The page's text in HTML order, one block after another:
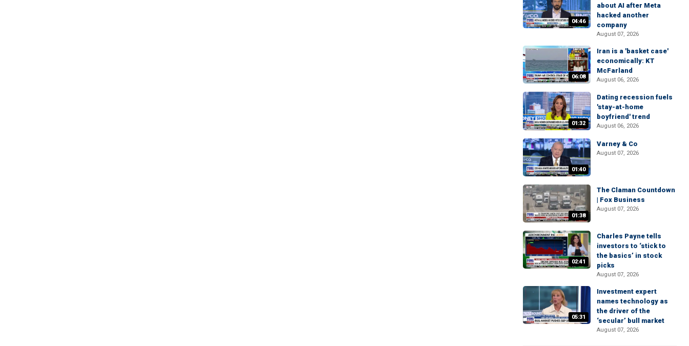
04:46
about AI after Meta
hacked another
company
August 07, 2026
06:08
Iran is a 'basket case'
economically: KT
McFarland
August 06, 2026
01:32
Dating recession fuels
'stay-at-home
boyfriend' trend
August 06, 2026
01:40
Varney & Co
August 07, 2026
01:38
The Claman Countdown
| Fox Business
August 07, 2026
02:41
Charles Payne tells
investors to ‘stick to
the basics’ in stock
picks
August 07, 2026
05:31
Investment expert
names technology as
the driver of the
‘secular’ bull market
August 07, 2026